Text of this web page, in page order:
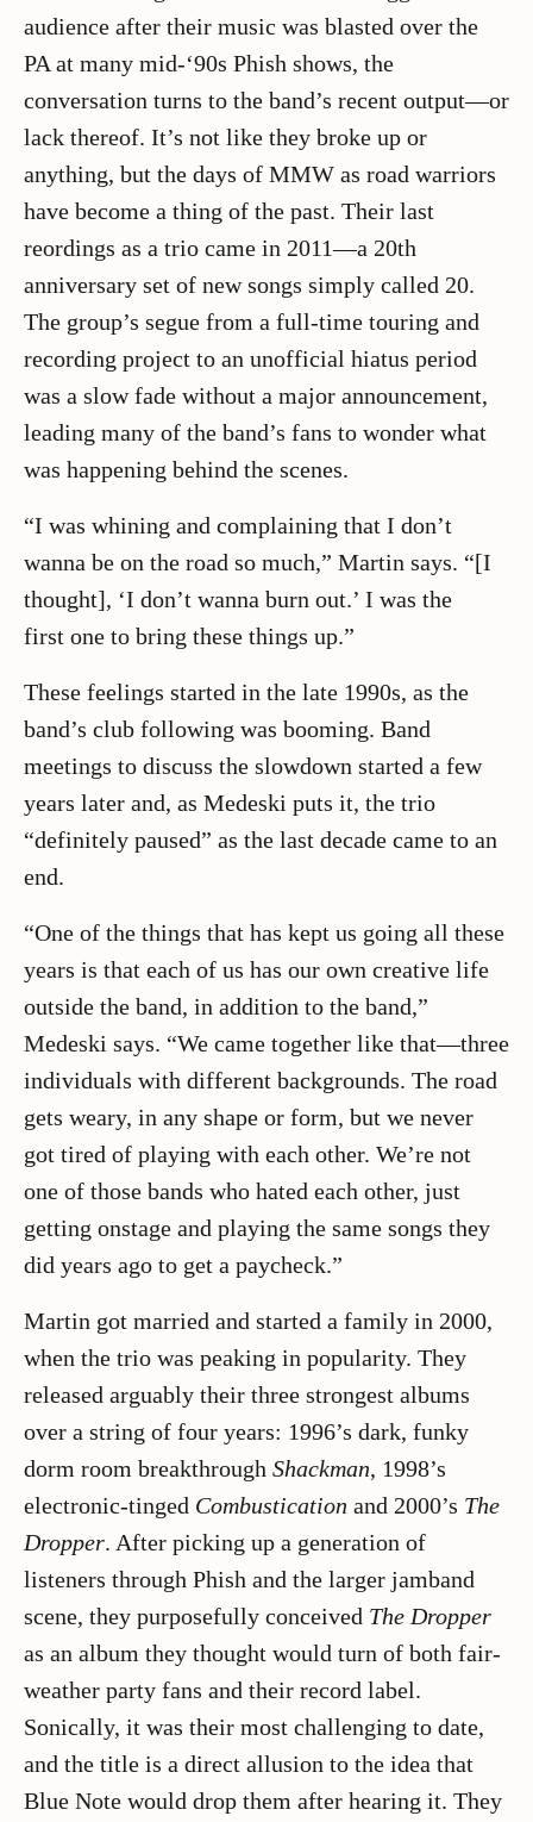
audience after their music was blasted over the
PA at many mid-‘90s Phish shows, the
conversation turns to the band’s recent output—or
lack thereof. It’s not like they broke up or
anything, but the days of MMW as road warriors
have become a thing of the past. Their last
reordings as a trio came in 2011—a 20th
anniversary set of new songs simply called 20.
The group’s segue from a full-time touring and
recording project to an unofficial hiatus period
was a slow fade without a major announcement,
leading many of the band’s fans to wonder what
was happening behind the scenes.
“I was whining and complaining that I don’t
wanna be on the road so much,” Martin says. “[I
thought], ‘I don’t wanna burn out.’ I was the
first one to bring these things up.”
These feelings started in the late 1990s, as the
band’s club following was booming. Band
meetings to discuss the slowdown started a few
years later and, as Medeski puts it, the trio
“definitely paused” as the last decade came to an
end.
“One of the things that has kept us going all these
years is that each of us has our own creative life
outside the band, in addition to the band,”
Medeski says. “We came together like that—three
individuals with different backgrounds. The road
gets weary, in any shape or form, but we never
got tired of playing with each other. We’re not
one of those bands who hated each other, just
getting onstage and playing the same songs they
did years ago to get a paycheck.”
Martin got married and started a family in 2000,
when the trio was peaking in popularity. They
released arguably their three strongest albums
over a string of four years: 1996’s dark, funky
dorm room breakthrough Shackman, 1998’s
electronic-tinged Combustication and 2000’s The
Dropper. After picking up a generation of
listeners through Phish and the larger jamband
scene, they purposefully conceived The Dropper
as an album they thought would turn of both fair-
weather party fans and their record label.
Sonically, it was their most challenging to date,
and the title is a direct allusion to the idea that
Blue Note would drop them after hearing it. They